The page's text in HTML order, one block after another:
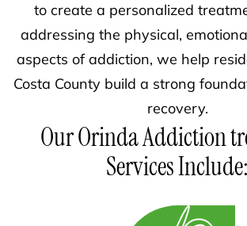
to create a personalized
addressing the physical,
aspects of addiction, we help
Costa County build a strong
recovery.
Our Orinda Addiction
Services Include: